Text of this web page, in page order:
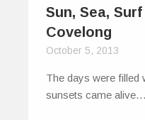
Sun, Sea,
Covelong
October 5, 2013
The days were filled
sunsets came alive…